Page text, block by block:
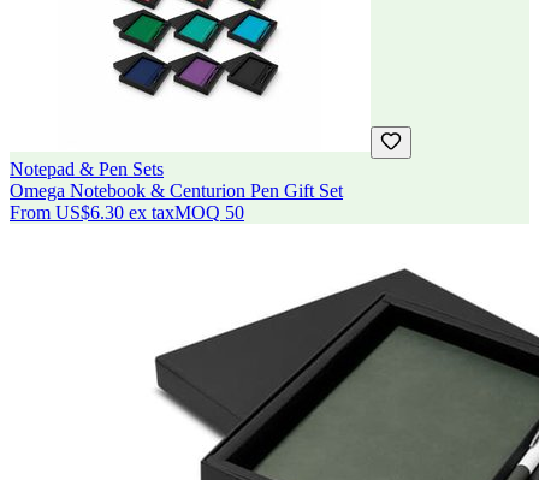
Notepad & Pen Sets
Omega Notebook & Centurion Pen Gift Set
From US$6.30 ex taxMOQ 50